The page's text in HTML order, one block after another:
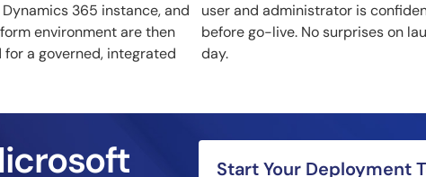
365 instance, and
environment are then
a governed, integrated
user and administrator is
before go-live. No surprises on
day.
Start Your Deployment